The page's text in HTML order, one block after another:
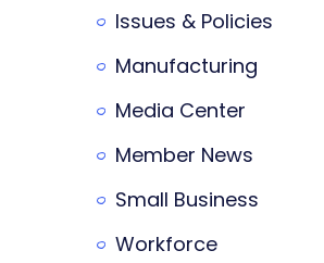
Issues & Policies
Manufacturing
Media Center
Member News
Small Business
Workforce